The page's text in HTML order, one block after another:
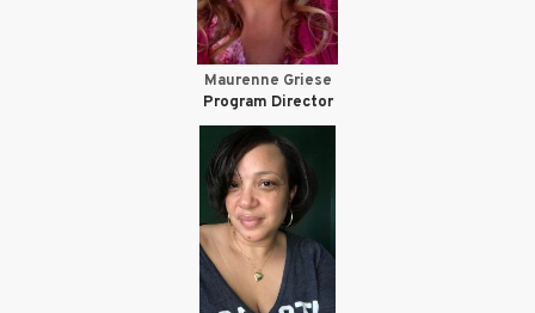
Maurenne Griese
Program Director